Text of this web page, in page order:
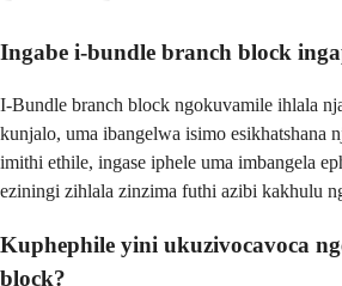
Ingabe i-bundle branch block
I-Bundle branch block ngokuvamile ihlala
kunjalo, uma ibangelwa isimo esikhatshana
imithi ethile, ingase iphele uma imbangela
eziningi zihlala zinzima futhi azibi kakhulu
Kuphephile yini ukuzivocavoca
block?